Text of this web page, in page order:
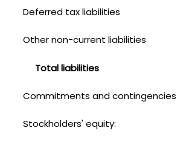
Deferred tax liabilities
Other non-current liabilities
Total liabilities
Commitments and contingencies
Stockholders' equity: